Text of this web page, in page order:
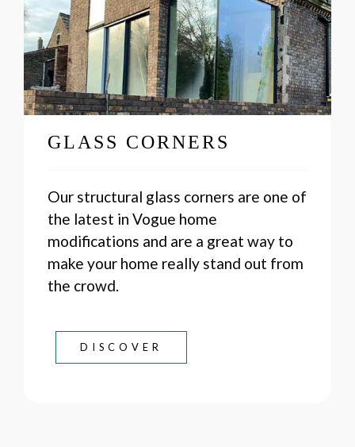
GLASS CORNERS
Our structural glass corners are one of
the latest in Vogue home
modifications and are a great way to
make your home really stand out from
the crowd.
DISCOVER